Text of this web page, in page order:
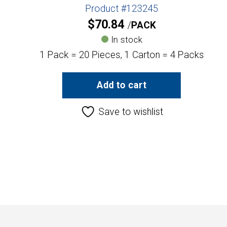
Product #123245
$70.84 PACK
In stock
1 Pack = 20 Pieces, 1 Carton = 4 Packs
Add to cart
Save to wishlist